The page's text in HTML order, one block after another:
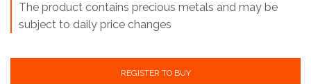
The product contains precious metals and may be
subject to daily price changes
REGISTER TO BUY